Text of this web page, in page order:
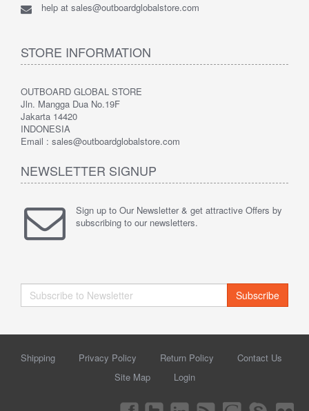
help at sales@outboardglobalstore.com
STORE INFORMATION
OUTBOARD GLOBAL STORE
Jln. Mangga Dua No.19F
Jakarta 14420
INDONESIA
Email : sales@outboardglobalstore.com
NEWSLETTER SIGNUP
Sign up to Our Newsletter & get attractive Offers by
subscribing to our newsletters.
Subscribe
Shipping Privacy Policy Return Policy
Contact Us
Site Map
Login